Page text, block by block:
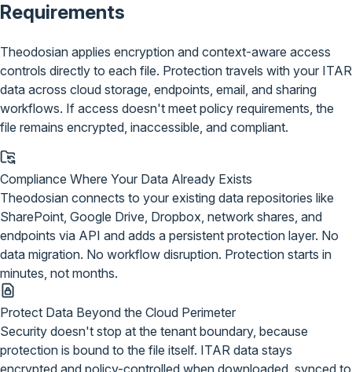
Requirements
Theodosian applies encryption and context-aware access
controls directly to each file. Protection travels with your ITAR
data across cloud storage, endpoints, email, and sharing
workflows. If access doesn't meet policy requirements, the
file remains encrypted, inaccessible, and compliant.
Compliance Where Your Data Already Exists
Theodosian connects to your existing data repositories like
SharePoint, Google Drive, Dropbox, network shares, and
endpoints via API and adds a persistent protection layer. No
data migration. No workflow disruption. Protection starts in
minutes, not months.
Protect Data Beyond the Cloud Perimeter
Security doesn't stop at the tenant boundary, because
protection is bound to the file itself. ITAR data stays